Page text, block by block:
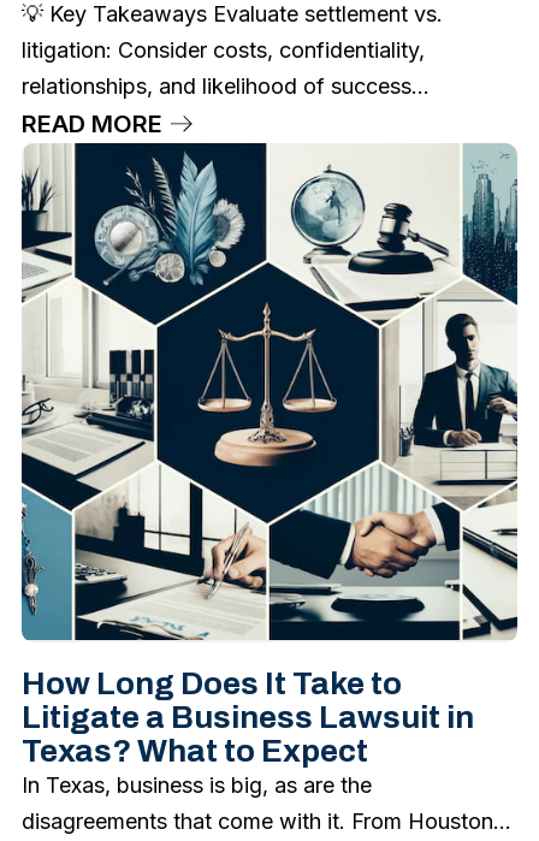
💡 Key Takeaways Evaluate settlement vs.
litigation: Consider costs, confidentiality,
relationships, and likelihood of success...
READ MORE
How Long Does It Take to
Litigate a Business Lawsuit in
Texas? What to Expect
In Texas, business is big, as are the
disagreements that come with it. From Houston...